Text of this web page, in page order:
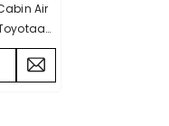
Air
GAS
2022 V6